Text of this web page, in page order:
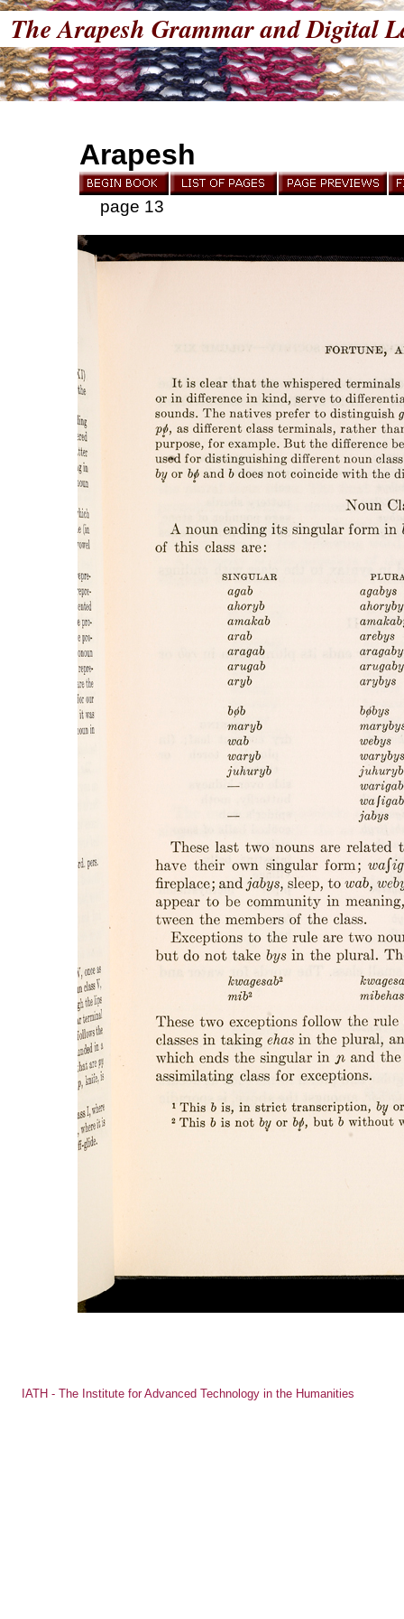
The Arapesh Grammar and Digital
Arapesh
page 13
IATH - The Institute for Advanced Technology in the Humanities